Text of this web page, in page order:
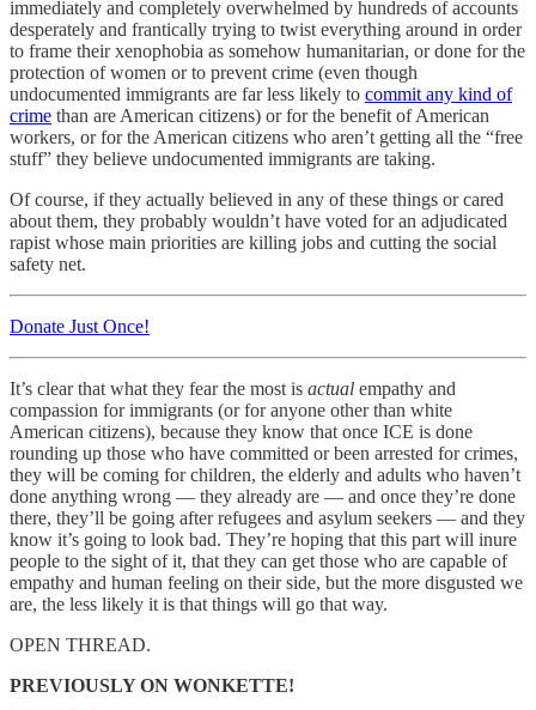
immediately and completely overwhelmed by hundreds of accounts
desperately and frantically trying to twist everything around in order
to frame their xenophobia as somehow humanitarian, or done for the
protection of women or to prevent crime (even though
undocumented immigrants are far less likely to commit any kind of
crime than are American citizens) or for the benefit of American
workers, or for the American citizens who aren’t getting all the “free
stuff” they believe undocumented immigrants are taking.
Of course, if they actually believed in any of these things or cared
about them, they probably wouldn’t have voted for an adjudicated
rapist whose main priorities are killing jobs and cutting the social
safety net.
Donate Just Once!
It’s clear that what they fear the most is actual empathy and
compassion for immigrants (or for anyone other than white
American citizens), because they know that once ICE is done
rounding up those who have committed or been arrested for crimes,
they will be coming for children, the elderly and adults who haven’t
done anything wrong — they already are — and once they’re done
there, they’ll be going after refugees and asylum seekers — and they
know it’s going to look bad. They’re hoping that this part will inure
people to the sight of it, that they can get those who are capable of
empathy and human feeling on their side, but the more disgusted we
are, the less likely it is that things will go that way.
OPEN THREAD.
PREVIOUSLY ON WONKETTE!